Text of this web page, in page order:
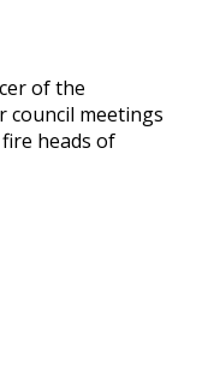
of the
council meetings
heads of